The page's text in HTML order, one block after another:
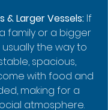
& Larger Vessels: If
family or a bigger
usually the way to
spacious,
with food and
making for a
atmosphere.